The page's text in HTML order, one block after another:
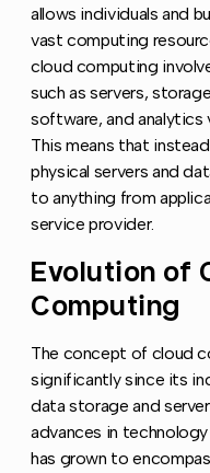
allows individuals and
vast computing
cloud computing
such as servers,
software, and analytics
This means that
physical servers and
to anything from
service provider.
Evolution of
Computing
The concept of cloud
significantly since its
data storage and
advances in
has grown to